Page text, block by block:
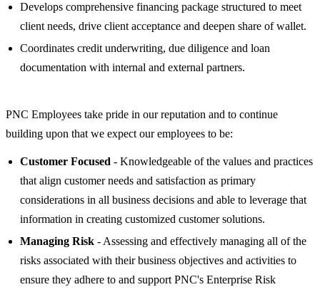
Develops comprehensive financing package structured to meet
client needs, drive client acceptance and deepen share of wallet.
Coordinates credit underwriting, due diligence and loan
documentation with internal and external partners.
PNC Employees take pride in our reputation and to continue
building upon that we expect our employees to be:
Customer Focused - Knowledgeable of the values and practices
that align customer needs and satisfaction as primary
considerations in all business decisions and able to leverage that
information in creating customized customer solutions.
Managing Risk - Assessing and effectively managing all of the
risks associated with their business objectives and activities to
ensure they adhere to and support PNC's Enterprise Risk